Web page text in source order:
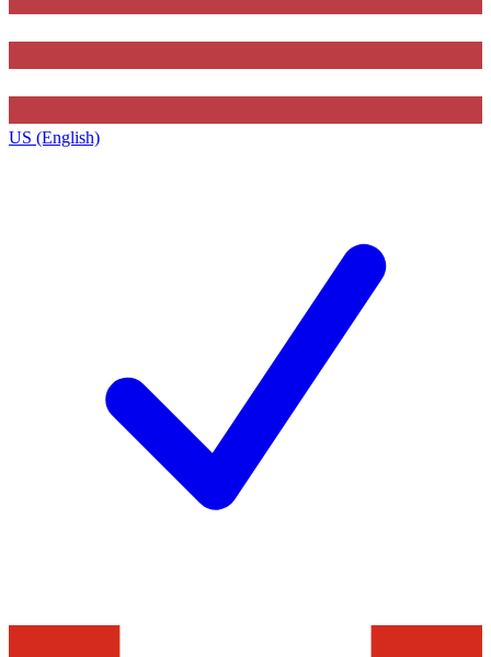
US (English)